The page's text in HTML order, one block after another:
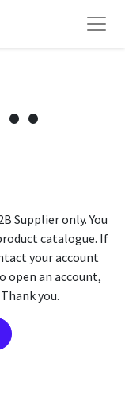
Supplier only. You
catalogue. If
your account
open an account,
you.